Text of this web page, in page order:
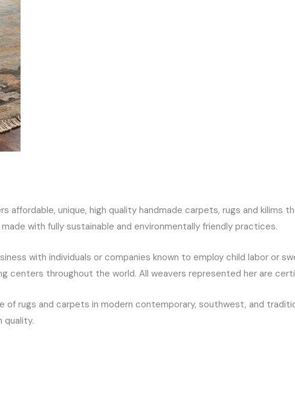
affordable, unique, high quality handmade carpets, rugs and
with fully sustainable and environmentally friendly practices.
with individuals or companies known to employ child labor or
centers throughout the world. All weavers represented her are
of rugs and carpets in modern contemporary, southwest, and
quality.